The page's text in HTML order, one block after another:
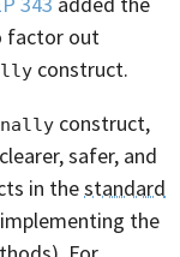
factor out
construct.
construct,
safer, and
in thestandard
the